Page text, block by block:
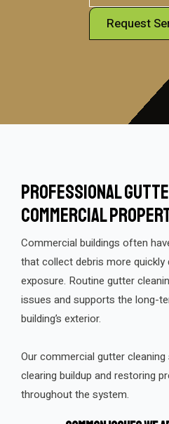
Request
Professional
Commercial
Commercial buildings often
that collect debris more
exposure. Routine gutter
issues and supports the long-
building’s exterior.
Our commercial gutter
clearing buildup and restoring
throughout the system.